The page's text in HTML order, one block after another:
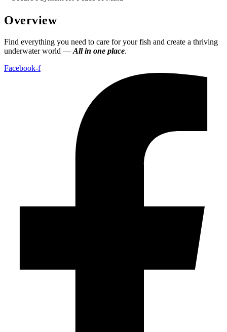
Overview
Find everything you need to care for your fish and create a thriving
underwater world — All in one place.
Facebook-f